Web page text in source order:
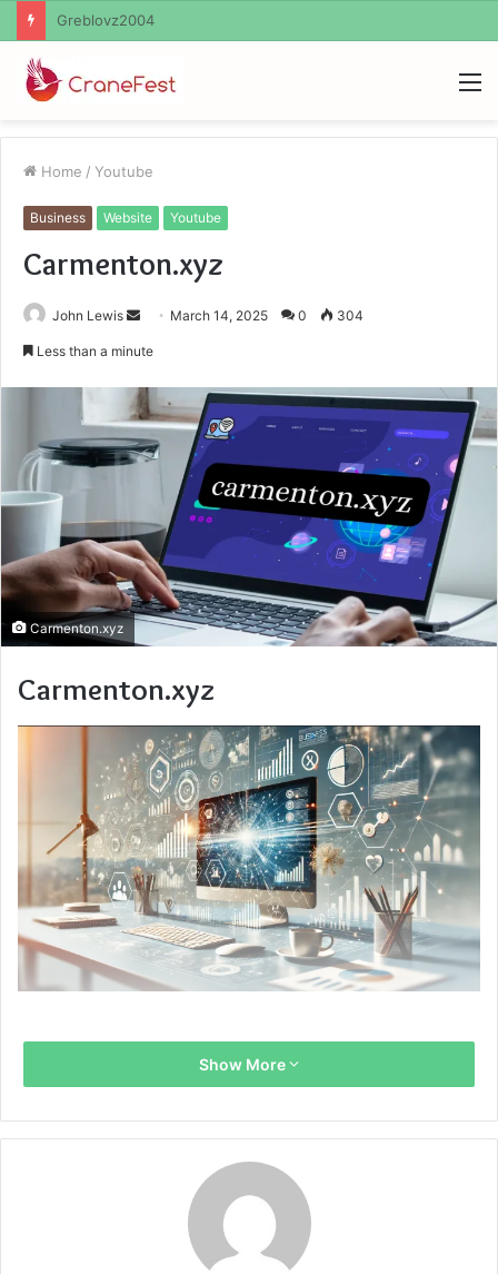
Ayush Anand Loharuka
Home / Youtube
Business Website Youtube
Carmenton.xyz
John Lewis
Send March 14, 2025 0 304
Less than a minute
Carmenton.xyz
Carmenton.xyz
Show More